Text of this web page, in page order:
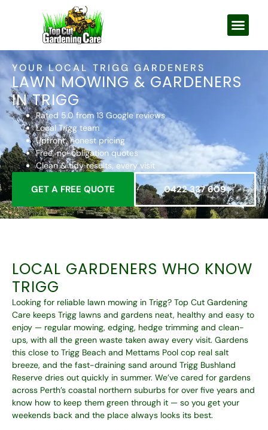
YOUR LOCAL TRIGG GARDENERS
LAWN MOWING & GARDENERS
IN TRIGG
Rated 5.0 from 13 Google reviews
Local Trigg team
Upfront, honest pricing
Free, no-obligation quotes
Clean & tidy results, every visit
GET A FREE QUOTE 0422 337 609
LOCAL GARDENERS WHO KNOW
TRIGG
Looking for reliable lawn mowing in Trigg? Top Cut Gardening
Care keeps Trigg lawns and gardens neat, healthy and easy to
enjoy — regular mowing, edging, hedge trimming and clean-
ups, with all the green waste taken away every visit. Gardens
this close to Trigg Beach and Mettams Pool cop real salt
breeze, and the fast-draining sand around Trigg Bushland
Reserve dries out quickly in summer. We’ve cared for gardens
across Perth’s coastal northern suburbs for over five years and
know how to keep them green through it — so you get your
weekends back and the place always looks its best.